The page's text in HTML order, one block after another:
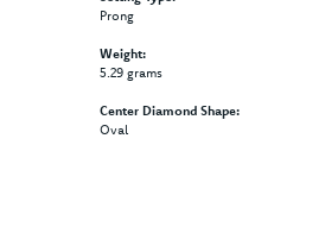
Prong
Weight:
5.29 grams
Center Diamond Shape:
Oval